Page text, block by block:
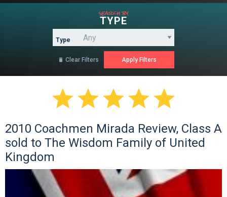
search by
TYPE
Type
 Clear Filters

2010 Coachmen Mirada Review, Class A
sold to The Wisdom Family of United
Kingdom